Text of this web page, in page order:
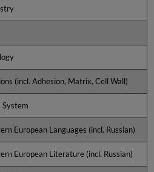
(incl. Adhesion, Matrix, Cell Wall)
System
European Languages (incl. Russian)
European Literature (incl. Russian)